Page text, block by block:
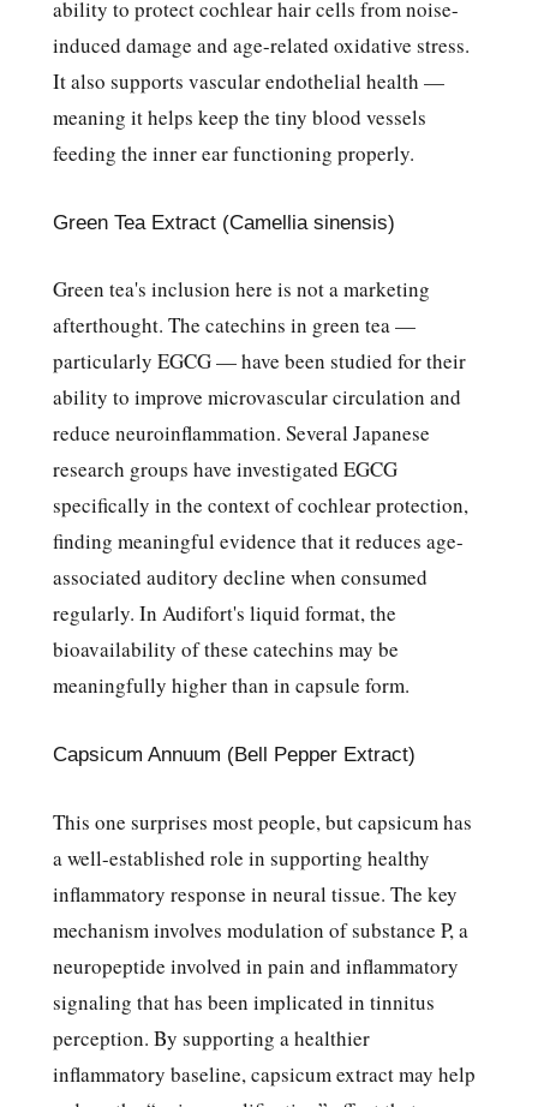
ability to protect cochlear hair cells from noise-
induced damage and age-related oxidative stress.
It also supports vascular endothelial health —
meaning it helps keep the tiny blood vessels
feeding the inner ear functioning properly.
Green Tea Extract (Camellia sinensis)
Green tea's inclusion here is not a marketing
afterthought. The catechins in green tea —
particularly EGCG — have been studied for their
ability to improve microvascular circulation and
reduce neuroinflammation. Several Japanese
research groups have investigated EGCG
specifically in the context of cochlear protection,
finding meaningful evidence that it reduces age-
associated auditory decline when consumed
regularly. In Audifort's liquid format, the
bioavailability of these catechins may be
meaningfully higher than in capsule form.
Capsicum Annuum (Bell Pepper Extract)
This one surprises most people, but capsicum has
a well-established role in supporting healthy
inflammatory response in neural tissue. The key
mechanism involves modulation of substance P, a
neuropeptide involved in pain and inflammatory
signaling that has been implicated in tinnitus
perception. By supporting a healthier
inflammatory baseline, capsicum extract may help